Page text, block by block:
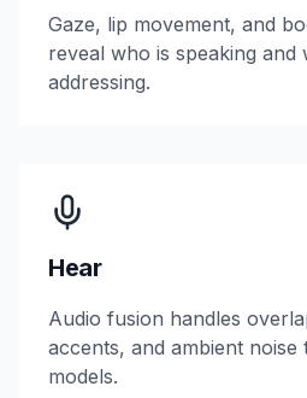
Gaze, lip movement, and
reveal who is speaking and
addressing.
Hear
Audio fusion handles
accents, and ambient
models.